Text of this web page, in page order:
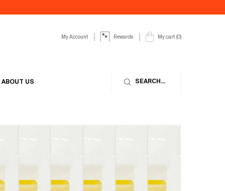
My Account Rewards My cart 0
0 product in cart
ABOUT US SEARCH...